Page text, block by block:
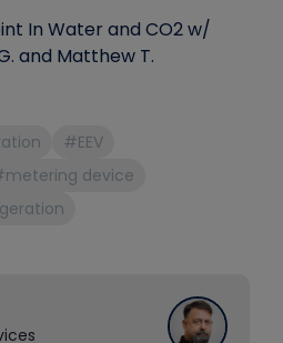
In Water and CO2 w/
and Matthew T.
#EEV
device